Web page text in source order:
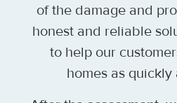
of the damage and
honest and reliable
to help our
homes as quickly